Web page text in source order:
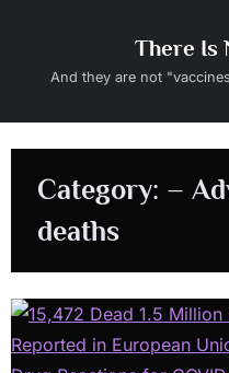
content
There Is
And they are not
Category: –
deaths